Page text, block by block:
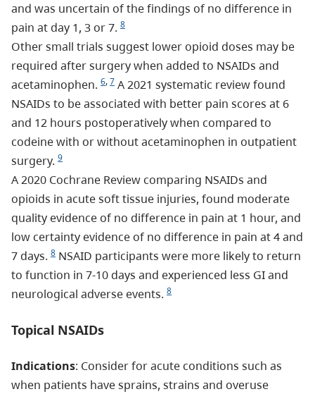
and was uncertain of the findings of no difference in
pain at day 1, 3 or 7. 8
Other small trials suggest lower opioid doses may be
required after surgery when added to NSAIDs and
acetaminophen. 6,7 A 2021 systematic review found
NSAIDs to be associated with better pain scores at 6
and 12 hours postoperatively when compared to
codeine with or without acetaminophen in outpatient
surgery. 9
A 2020 Cochrane Review comparing NSAIDs and
opioids in acute soft tissue injuries, found moderate
quality evidence of no difference in pain at 1 hour, and
low certainty evidence of no difference in pain at 4 and
7 days. 8 NSAID participants were more likely to return
to function in 7-10 days and experienced less GI and
neurological adverse events. 8
Topical NSAIDs
Indications: Consider for acute conditions such as
when patients have sprains, strains and overuse